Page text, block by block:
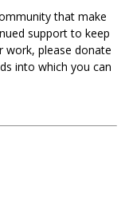
that make
support to keep
work, please donate
into which you can